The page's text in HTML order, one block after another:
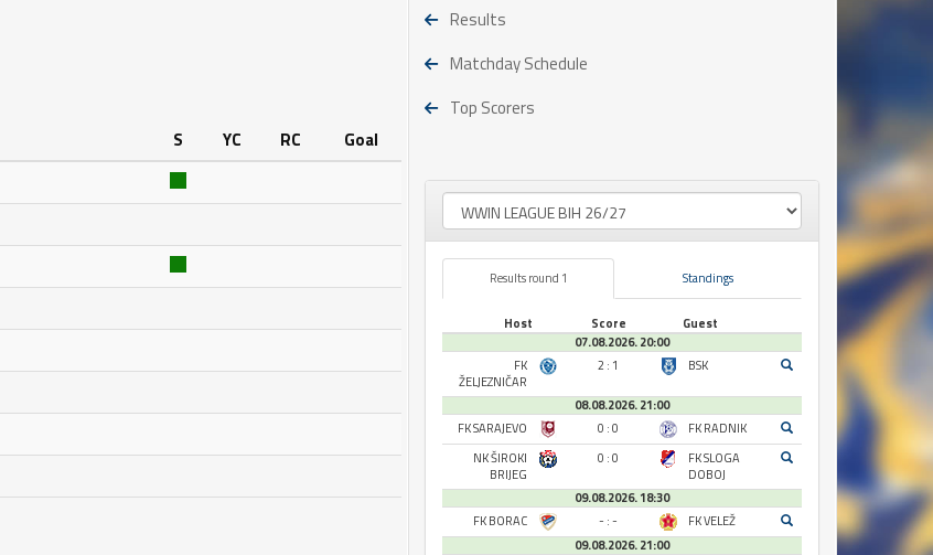
S YC RC
Goal
Results
Matchday Schedule
Top Scorers
Results round 1 Standings
Host Score
Guest
07.08.2026. 20:00
FK
ŽELJEZNIČAR
2 : 1 BSK
08.08.2026. 21:00
FK SARAJEVO
0 : 0
FK RADNIK
NK ŠIROKI
BRIJEG
0 : 0
FK SLOGA
DOBOJ
09.08.2026. 18:30
FK BORAC
- : -
FK VELEŽ
09.08.2026. 21:00